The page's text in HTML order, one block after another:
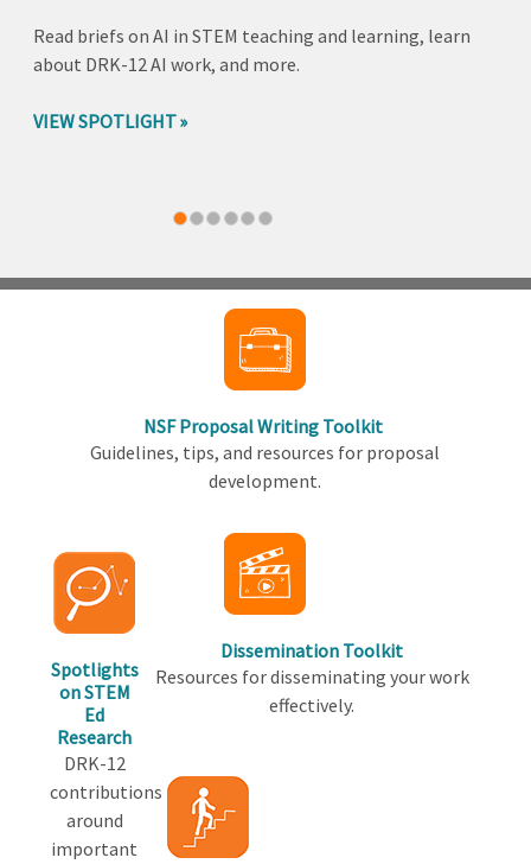
Read briefs on AI in STEM teaching and learning, learn
about DRK-12 AI work, and more.
VIEW SPOTLIGHT
NSF Proposal Writing Toolkit
Guidelines, tips, and resources for proposal
development.
Spotlights
on STEM
Ed
Research
DRK-12
contributions
around
important
Dissemination Toolkit
Resources for disseminating your work
effectively.